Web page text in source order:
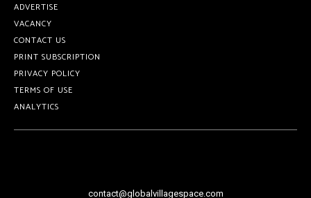
ADVERTISE
VACANCY
CONTACT US
PRINT SUBSCRIPTION
PRIVACY POLICY
TERMS OF USE
ANALYTICS
contact@globalvillagespace.com